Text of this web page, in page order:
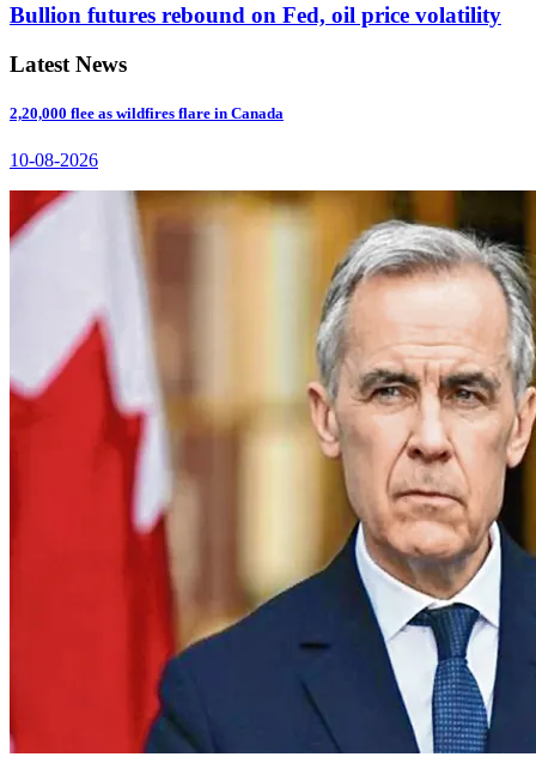
Bullion futures rebound on Fed, oil price volatility
Latest News
2,20,000 flee as wildfires flare in Canada
10-08-2026